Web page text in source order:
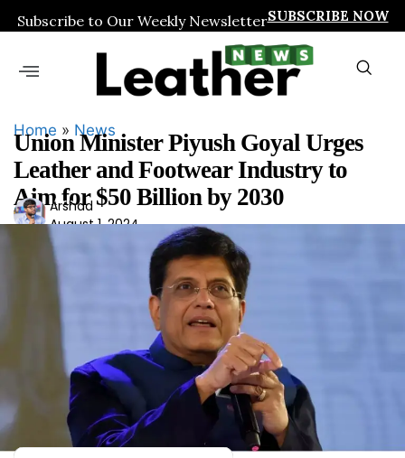
Subscribe to Our Weekly NewsletterSUBSCRIBE NOW
Home » News
Union Minister Piyush Goyal Urges
Leather and Footwear Industry to
Aim for $50 Billion by 2030
Ars
had
Arshad
August 1, 2024